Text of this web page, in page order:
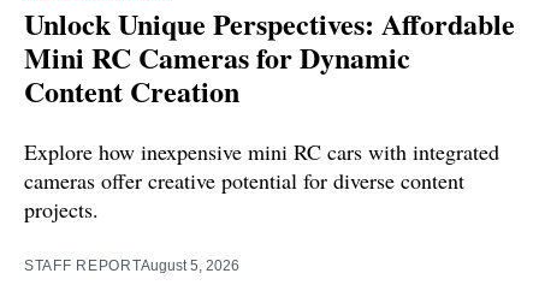
Unlock Unique Perspectives: Affordable
Mini RC Cameras for Dynamic
Content Creation
Explore how inexpensive mini RC cars with integrated
cameras offer creative potential for diverse content
projects.
STAFF REPORTAugust 5, 2026